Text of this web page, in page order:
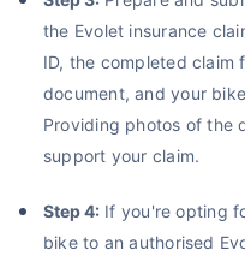
the Evolet insurance
ID, the completed claim
document, and your
Providing photos of the
support your claim.
Step 4: If you're opting
bike to an authorised